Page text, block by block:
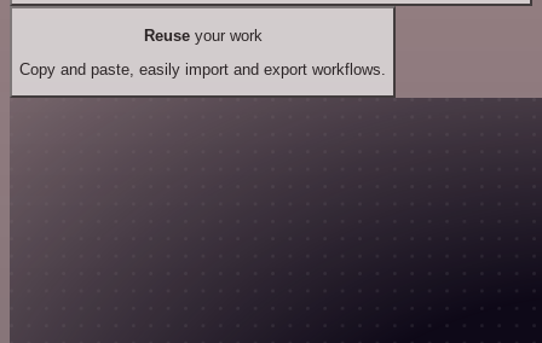
Reuseyour work
Copy and paste, easily import and export workflows.